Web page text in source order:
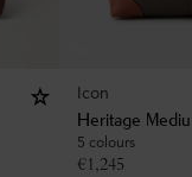
Icon
Heritage
5 colours
€1,245